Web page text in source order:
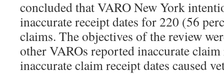
concluded that VARO New York
inaccurate receipt dates for 220 (56
claims. The objectives of the review
other VAROs reported inaccurate
inaccurate claim receipt dates caused